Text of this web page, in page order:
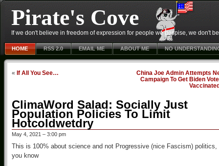
Pirate's Cove
If we don't believe in freedom of expression for people we despise, we don't
HOME RSS 2.0 EMAIL ME ABOUT ME NO
« If All You See…
China Joe Admin Attempts
Campaign To Get Biden
ClimaWord Salad: Socially Just
Population Policies To Limit
Hotcoldwetdry
May 4, 2021 – 3:00 pm
This is 100% about science and not Progressive (nice Fascism) politics,
you know